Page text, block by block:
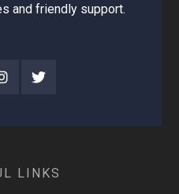
and friendly support.
LINKS